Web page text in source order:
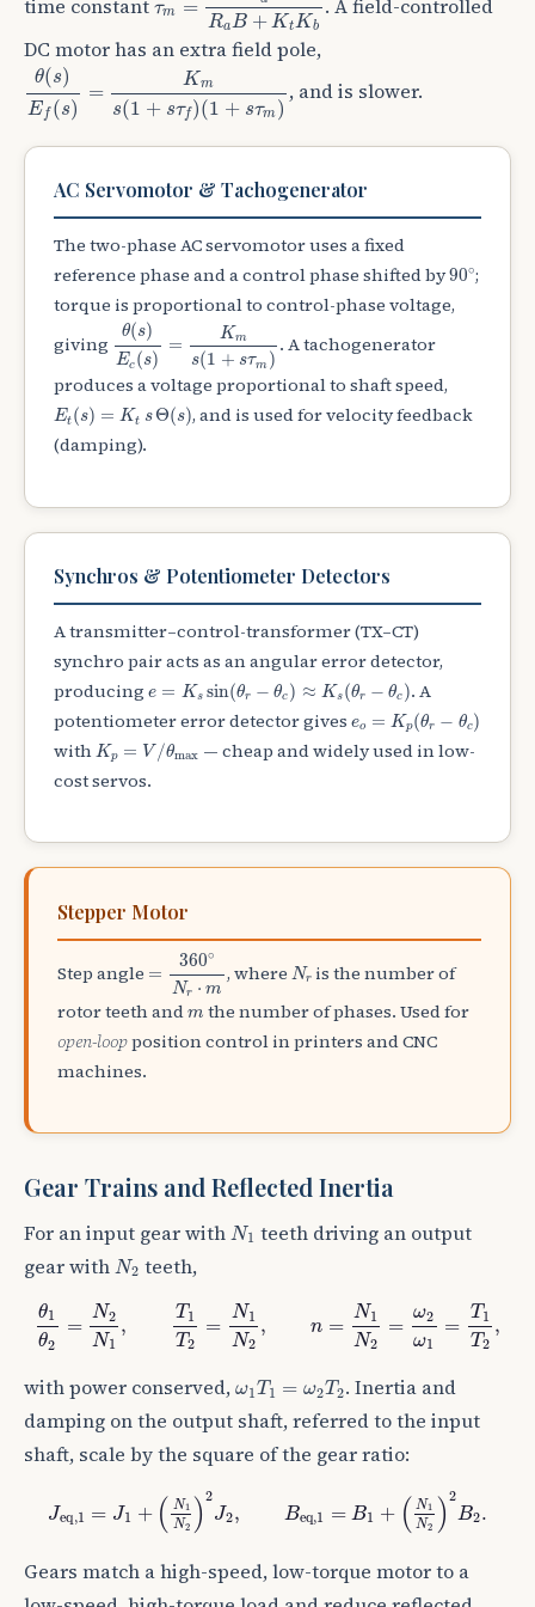
time constant τm =
RaB + KtKb
. A field-controlled
DC motor has an extra field pole,
θ(s)
Ef (s)
=
Km
s(1 + sτf)(1 + sτm)
(s)E sτ m
, and is slower.
AC Servomotor & Tachogenerator
The two-phase AC servomotor uses a fixed
reference phase and a control phase shifted by90∘
90∘;
torque is proportional to control-phase voltage,
giving
θ(s)
Ec (s)
=
Km
s(1 + sτm )
(s) E c( ms(
. A tachogenerator
produces a voltage proportional to shaft speed,
Et (s) = Kt sΘ(s)
Et (s) tsΘ (s)
, and is used for velocity feedback
(damping).
Synchros & Potentiometer Detectors
A transmitter–control-transformer (TX–CT)
synchro pair acts as an angular error detector,
producing e = Ks sin(θr − θc ) ≈ Ks (θr − θc )
ssin ( r− ≈ K s(θ r− θc)
. A
potentiometer error detector gives eo = Kp(θr − θc)
p( θr )
with Kp = V /θmax
Kp /θmax
— cheap and widely used in low-
cost servos.
Stepper Motor
Step angle =
360∘
Nr ⋅ m
360∘Nr
, where Nr
Nr is the number of
rotor teeth and m
m the number of phases. Used for
open-loopposition control in printers and CNC
machines.
Gear Trains and Reflected Inertia
For an input gear with N1
N1 teeth driving an output
gear with N2
N2 teeth,
θ1
θ2
=
N2
N1
,
T 1
T2
=
N1
N2
, n =
N1
N2
=
ω2
ω1
=
T 1
T2
,
θ =N 1T N1N =ω 1 = 2,
with power conserved, ω1 T 1 = ω2T2
ω1T 1= ω2 T2 . Inertia and
damping on the output shaft, referred to the input
shaft, scale by the square of the gear ratio:
Jeq,1 = J1 + ( N1
N2 )2
J2, Beq,1 = B1 + ( N1
N2 ) 2
B2.
N1 N2 N2)2B2
Gears match a high-speed, low-torque motor to a